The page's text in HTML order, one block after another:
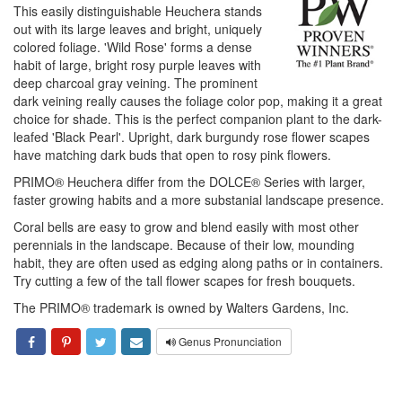
This easily distinguishable Heuchera stands
out with its large leaves and bright, uniquely
colored foliage. 'Wild Rose' forms a dense
habit of large, bright rosy purple leaves with
deep charcoal gray veining. The prominent
dark veining really causes the foliage color pop, making it a great
choice for shade. This is the perfect companion plant to the dark-
leafed 'Black Pearl'. Upright, dark burgundy rose flower scapes
have matching dark buds that open to rosy pink flowers.
PRIMO® Heuchera differ from the DOLCE® Series with larger,
faster growing habits and a more substanial landscape presence.
Coral bells are easy to grow and blend easily with most other
perennials in the landscape. Because of their low, mounding
habit, they are often used as edging along paths or in containers.
Try cutting a few of the tall flower scapes for fresh bouquets.
The PRIMO® trademark is owned by Walters Gardens, Inc.
Genus Pronunciation